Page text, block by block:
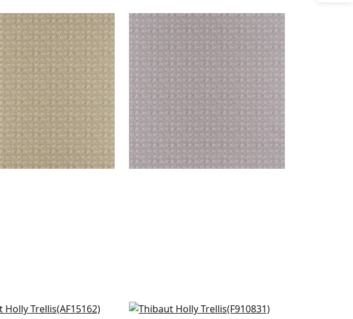
|Beige
HOLLY TRELLIS
Print Fabric|Lavender
Blush
Arboreta in Blush